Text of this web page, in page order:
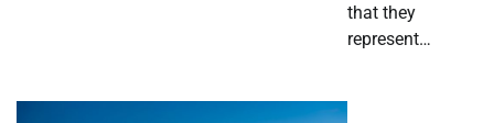
that they
represent…